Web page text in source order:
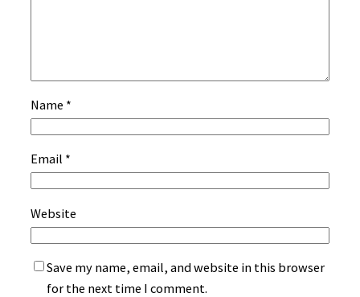
Name *
Email *
Website
Save my name, email, and website in this browser
for the next time I comment.